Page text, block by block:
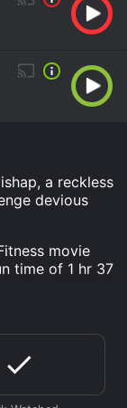
a reckless
devious
movie
time of 1 hr 37
IMDb score
is available to
buy on
platforms